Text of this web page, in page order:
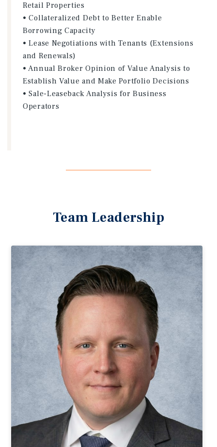
Retail Properties
• Collateralized Debt to Better Enable
Borrowing Capacity
• Lease Negotiations with Tenants (Extensions
and Renewals)
• Annual Broker Opinion of Value Analysis to
Establish Value and Make Portfolio Decisions
• Sale-Leaseback Analysis for Business
Operators
Team Leadership